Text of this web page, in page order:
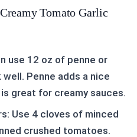
Tomato Garlic
use 12 oz of penne or
Penne adds a nice
great for creamy sauces.
Use 4 cloves of minced
crushed tomatoes.